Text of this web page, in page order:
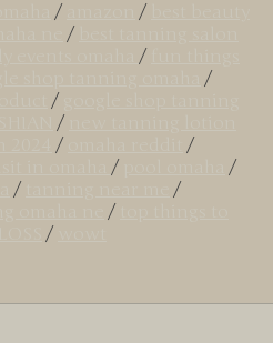
/ /
/
events omaha/
/
/
/
/
/
in omaha/
/
/
/
/
/